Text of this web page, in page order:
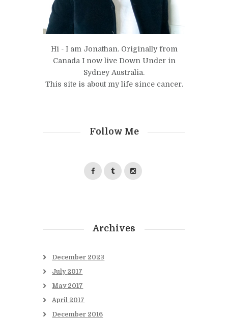
Hi - I am Jonathan. Originally from
Canada I now live Down Under in
Sydney Australia.
This site is about my life since cancer.
Follow Me
Archives
December 2023
July 2017
May 2017
April 2017
December 2016